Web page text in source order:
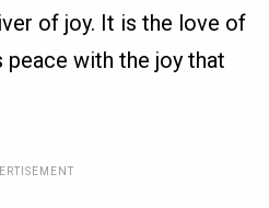
of joy. It is the love of
with the joy that